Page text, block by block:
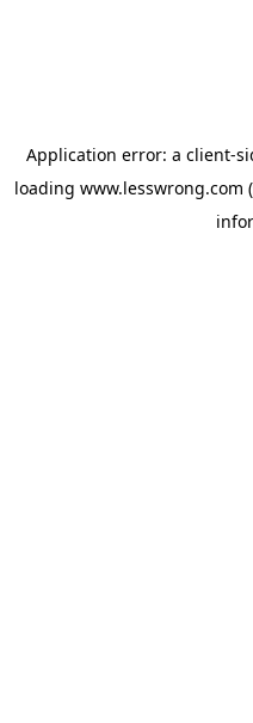
Application error: a client-
loading www.lesswrong.com